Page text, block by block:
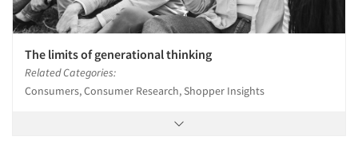
The limits of generational thinking
Related Categories:
Consumers, Consumer Research, Shopper Insights